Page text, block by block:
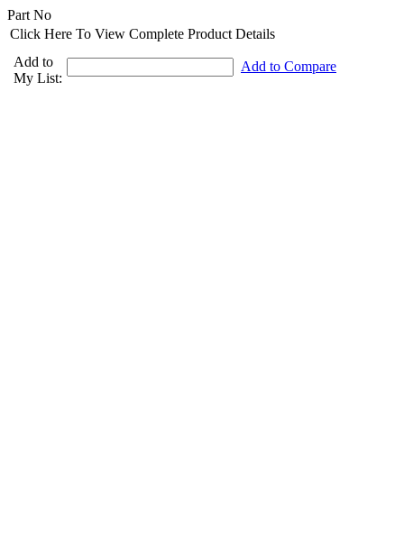
Part No
Click Here To View Complete Product Details
Add to
My List:
Add to Compare